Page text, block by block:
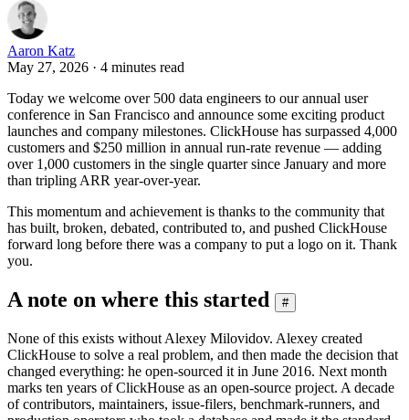
Aaron Katz
May 27, 2026 · 4 minutes read
Today we welcome over 500 data engineers to our annual user
conference in San Francisco and announce some exciting product
launches and company milestones. ClickHouse has surpassed 4,000
customers and $250 million in annual run-rate revenue — adding
over 1,000 customers in the single quarter since January and more
than tripling ARR year-over-year.
This momentum and achievement is thanks to the community that
has built, broken, debated, contributed to, and pushed ClickHouse
forward long before there was a company to put a logo on it. Thank
you.
A note on where this started #
None of this exists without Alexey Milovidov. Alexey created
ClickHouse to solve a real problem, and then made the decision that
changed everything: he open-sourced it in June 2016. Next month
marks ten years of ClickHouse as an open-source project. A decade
of contributors, maintainers, issue-filers, benchmark-runners, and